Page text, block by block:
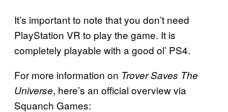
It’s important to note that you don’t need
PlayStation VR to play the game. It is
completely playable with a good ol’ PS4.
For more information on Trover Saves The
Universe, here’s an official overview via
Squanch Games: